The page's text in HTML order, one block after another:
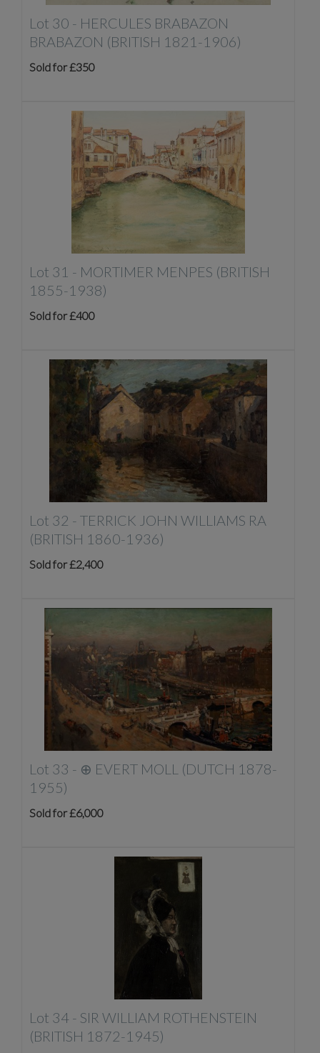
Lot 30 - HERCULES BRABAZON
BRABAZON (BRITISH 1821-1906)
Sold for £350
Lot 31 - MORTIMER MENPES (BRITISH
1855-1938)
Sold for £400
Lot 32 - TERRICK JOHN WILLIAMS RA
(BRITISH 1860-1936)
Sold for £2,400
Lot 33 - ⊕ EVERT MOLL (DUTCH 1878-
1955)
Sold for £6,000
Lot 34 - SIR WILLIAM ROTHENSTEIN
(BRITISH 1872-1945)